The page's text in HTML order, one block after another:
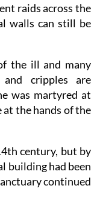
raids across the
walls can still be
the ill and many
cripples are
was martyred at
the hands of the
century, but by
building had been
continued